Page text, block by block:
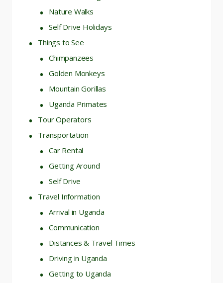
Nature Walks
Self Drive Holidays
Things to See
Chimpanzees
Golden Monkeys
Mountain Gorillas
Uganda Primates
Tour Operators
Transportation
Car Rental
Getting Around
Self Drive
Travel Information
Arrival in Uganda
Communication
Distances & Travel Times
Driving in Uganda
Getting to Uganda